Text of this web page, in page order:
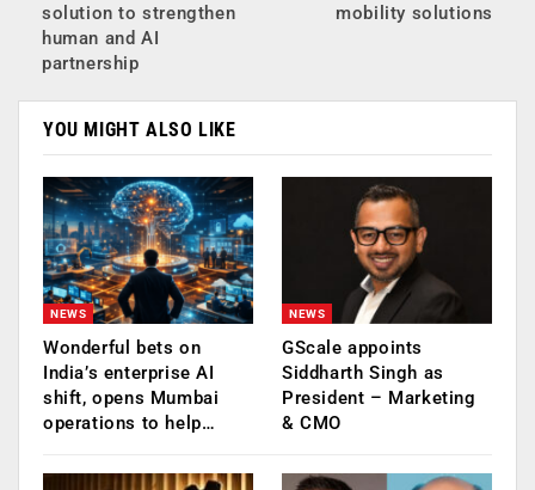
solution to strengthen
human and AI
partnership
mobility solutions
YOU MIGHT ALSO LIKE
NEWS
Wonderful bets on
India’s enterprise AI
shift, opens Mumbai
operations to help…
NEWS
GScale appoints
Siddharth Singh as
President – Marketing
& CMO